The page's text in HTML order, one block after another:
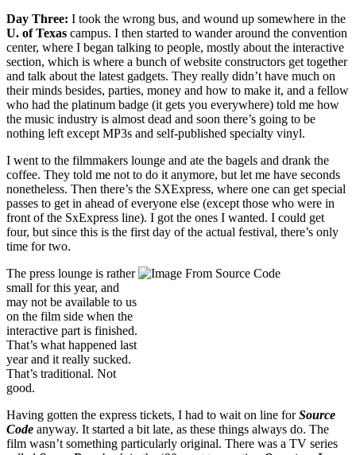
Day Three: I took the wrong bus, and wound up somewhere in the
U. of Texas campus. I then started to wander around the convention
center, where I began talking to people, mostly about the interactive
section, which is where a bunch of website constructors get together
and talk about the latest gadgets. They really didn’t have much on
their minds besides, parties, money and how to make it, and a fellow
who had the platinum badge (it gets you everywhere) told me how
the music industry is almost dead and soon there’s going to be
nothing left except MP3s and self-published specialty vinyl.
I went to the filmmakers lounge and ate the bagels and drank the
coffee. They told me not to do it anymore, but let me have seconds
nonetheless. Then there’s the SXExpress, where one can get special
passes to get in ahead of everyone else (except those who were in
front of the SxExpress line). I got the ones I wanted. I could get
four, but since this is the first day of the actual festival, there’s only
time for two.
The press lounge is rather
small for this year, and
may not be available to us
on the film side when the
interactive part is finished.
That’s what happened last
year and it really sucked.
That’s traditional. Not
good.
Having gotten the express tickets, I had to wait on line forSource
Code anyway. It started a bit late, as these things always do. The
film wasn’t something particularly original. There was a TV series